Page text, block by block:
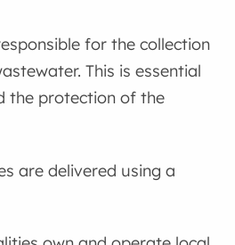
for the collection
This is essential
the protection of the
are delivered using a